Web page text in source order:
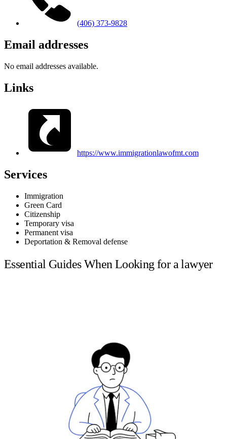
(406) 373-9828
Email addresses
No email addresses available.
Links
https://www.immigrationlawofmt.com
Services
Immigration
Green Card
Citizenship
Temporary visa
Permanent visa
Deportation & Removal defense
Essential Guides When Looking for a lawyer